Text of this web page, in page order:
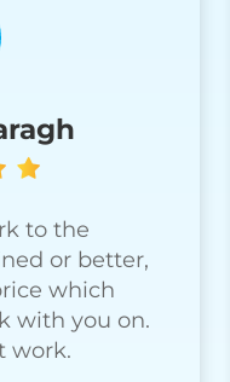
to the
or better,
which
with you on.
work.